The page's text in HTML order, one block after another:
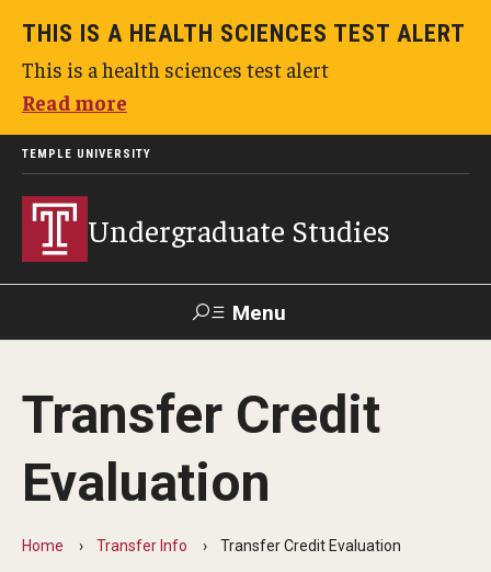
THIS IS A HEALTH SCIENCES TEST ALERT
This is a health sciences test alert
Read more
TEMPLE UNIVERSITY
Undergraduate Studies
Menu
TUportal
Transfer Info
Course Equivalency Tables
Transfer Credit
Evaluation
Home Transfer Info Transfer Credit Evaluation